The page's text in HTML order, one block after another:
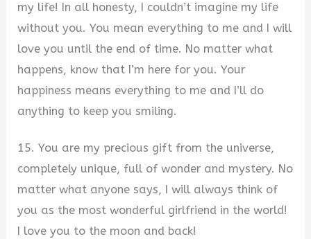
my life! In all honesty, I couldn’t imagine my life
without you. You mean everything to me and I will
love you until the end of time. No matter what
happens, know that I’m here for you. Your
happiness means everything to me and I’ll do
anything to keep you smiling.
15. You are my precious gift from the universe,
completely unique, full of wonder and mystery. No
matter what anyone says, I will always think of
you as the most wonderful girlfriend in the world!
I love you to the moon and back!